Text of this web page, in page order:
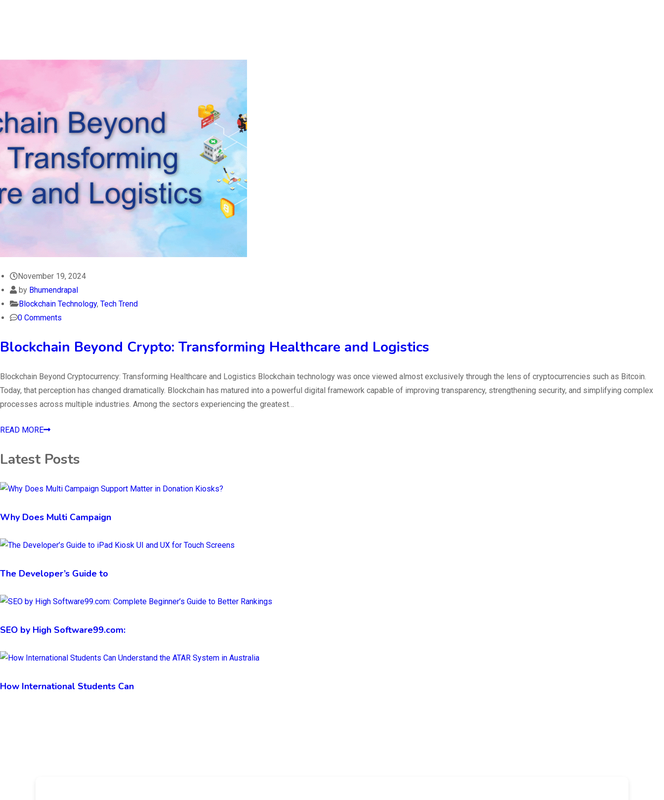
November 19, 2024
by Bhumendrapal
Blockchain Technology, Tech Trend
0 Comments
Blockchain Beyond Crypto: Transforming Healthcare and Logistics
Blockchain Beyond Cryptocurrency: Transforming Healthcare and Logistics Blockchain technology was once viewed almost exclusively through the lens of cryptocurrencies such as Bitcoin.
Today, that perception has changed dramatically. Blockchain has matured into a powerful digital framework capable of improving transparency, strengthening security, and simplifying complex
processes across multiple industries. Among the sectors experiencing the greatest…
READ MORE
Latest Posts
Why Does Multi Campaign
The Developer’s Guide to
SEO by High Software99.com:
How International Students Can